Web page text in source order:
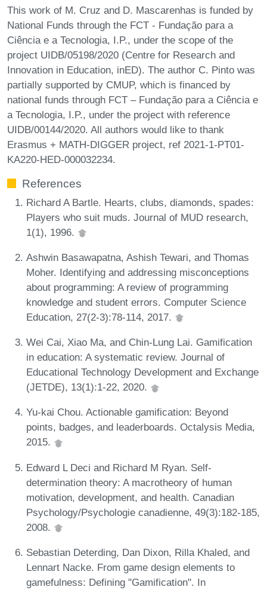
This work of M. Cruz and D. Mascarenhas is funded by
National Funds through the FCT - Fundação para a
Ciência e a Tecnologia, I.P., under the scope of the
project UIDB/05198/2020 (Centre for Research and
Innovation in Education, inED). The author C. Pinto was
partially supported by CMUP, which is financed by
national funds through FCT – Fundação para a Ciência e
a Tecnologia, I.P., under the project with reference
UIDB/00144/2020. All authors would like to thank
Erasmus + MATH-DIGGER project, ref 2021-1-PT01-
KA220-HED-000032234.
References
Richard A Bartle. Hearts, clubs, diamonds, spades:
Players who suit muds. Journal of MUD research,
1(1), 1996.
Ashwin Basawapatna, Ashish Tewari, and Thomas
Moher. Identifying and addressing misconceptions
about programming: A review of programming
knowledge and student errors. Computer Science
Education, 27(2-3):78-114, 2017.
Wei Cai, Xiao Ma, and Chin-Lung Lai. Gamification
in education: A systematic review. Journal of
Educational Technology Development and Exchange
(JETDE), 13(1):1-22, 2020.
Yu-kai Chou. Actionable gamification: Beyond
points, badges, and leaderboards. Octalysis Media,
2015.
Edward L Deci and Richard M Ryan. Self-
determination theory: A macrotheory of human
motivation, development, and health. Canadian
Psychology/Psychologie canadienne, 49(3):182-185,
2008.
Sebastian Deterding, Dan Dixon, Rilla Khaled, and
Lennart Nacke. From game design elements to
gamefulness: Defining "Gamification". In